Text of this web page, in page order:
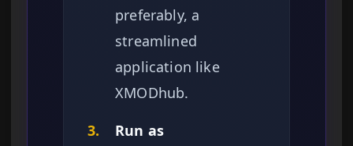
preferably, a
streamlined
application like
XMODhub.
3.
Run as